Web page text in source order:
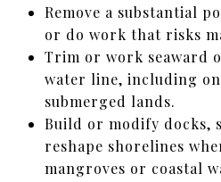
Remove a substantial
or do work that risks
Trim or work seaward
water line, including
submerged lands.
Build or modify docks,
reshape shorelines
mangroves or coastal